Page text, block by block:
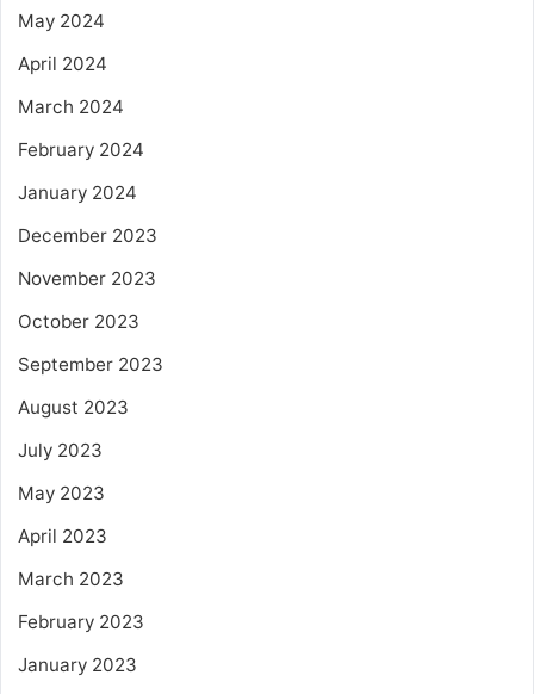
May 2024
April 2024
March 2024
February 2024
January 2024
December 2023
November 2023
October 2023
September 2023
August 2023
July 2023
May 2023
April 2023
March 2023
February 2023
January 2023